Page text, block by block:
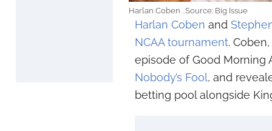
Harlan Coben . Source: Big Issue
Harlan Coben and
NCAA tournament.
episode of Good Morning
Nobody’s Fool, and
betting pool alongside